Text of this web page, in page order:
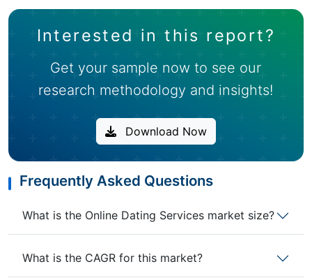
Interested in this report?
Get your sample now to see our
research methodology and insights!
Download Now
Frequently Asked Questions
What is the Online Dating Services market size?
What is the CAGR for this market?